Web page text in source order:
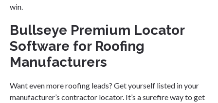
win.
Bullseye Premium Locator
Software for Roofing
Manufacturers
Want even more roofing leads? Get yourself listed in your
manufacturer’s contractor locator. It’s a surefire way to get